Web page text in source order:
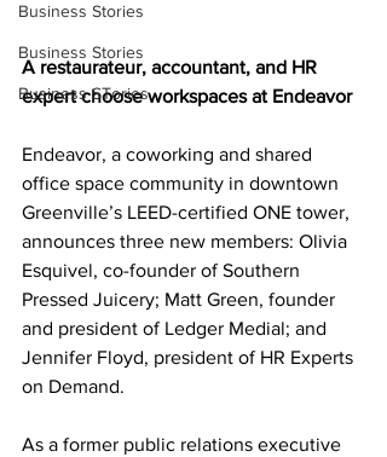
Business Stories
Business Stories
Business STories
A restaurateur, accountant, and HR
expert choose workspaces at Endeavor
Endeavor, a coworking and shared
office space community in downtown
Greenville’s LEED-certified ONE tower,
announces three new members: Olivia
Esquivel, co-founder of Southern
Pressed Juicery; Matt Green, founder
and president of Ledger Medial; and
Jennifer Floyd, president of HR Experts
on Demand.
As a former public relations executive